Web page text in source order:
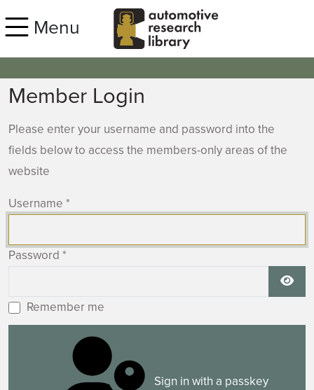
Menu
Member Login
Please enter your username and password into the
fields below to access the members-only areas of the
website
Username *
Password *
Remember me
Sign in with a passkey